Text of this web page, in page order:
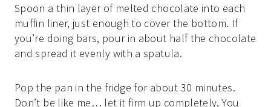
Spoon a thin layer of melted chocolate into each
muffin liner, just enough to cover the bottom. If
you’re doing bars, pour in about half the chocolate
and spread it evenly with a spatula.
Pop the pan in the fridge for about 30 minutes.
Don’t be like me… let it firm up completely. You